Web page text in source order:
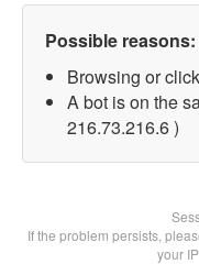
Possible reasons:
Browsing or
A bot is on the
216.73.216.6 )
If the problem persists,
your